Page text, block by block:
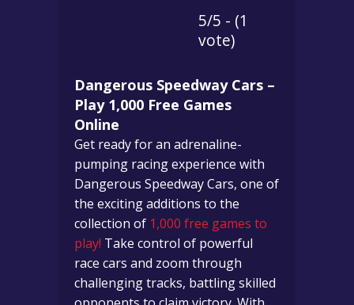
5/5 - (1
vote)
Dangerous Speedway Cars –
Play 1,000 Free Games
Online
Get ready for an adrenaline-
pumping racing experience with
Dangerous Speedway Cars, one of
the exciting additions to the
collection of 1,000 free games to
play! Take control of powerful
race cars and zoom through
challenging tracks, battling skilled